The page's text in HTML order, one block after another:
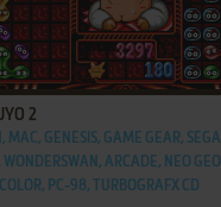
TO FAVORITES
2
MAC, GENESIS, GAME GEAR, SEGA
WONDERSWAN, ARCADE, NEO GEO
PC-98, TURBOGRAFX CD